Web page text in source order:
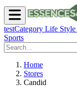
testCategory Life Style
Sports
Home
Stores
Candid